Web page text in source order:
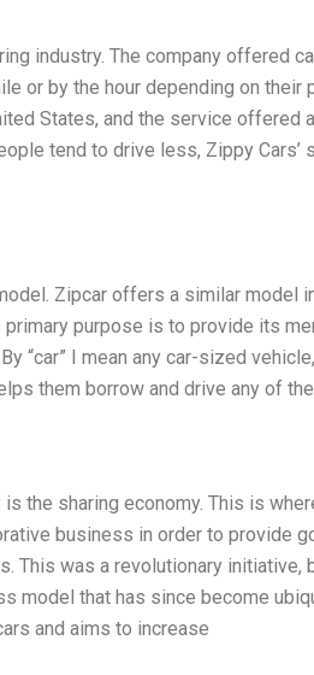
industry. The company offered
or by the hour depending on their
States, and the service offered
tend to drive less, Zippy Cars’
Zipcar offers a similar model
purpose is to provide its
“car” I mean any car-sized
them borrow and drive any of
the sharing economy. This is
business in order to provide
This was a revolutionary initiative,
model that has since become
and aims to increase